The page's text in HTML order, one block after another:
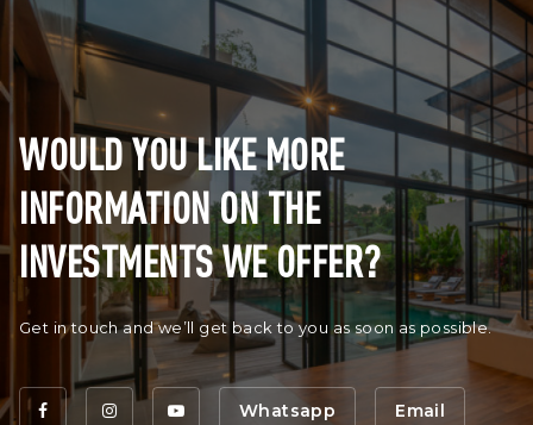
WOULD YOU LIKE MORE
INFORMATION ON THE
INVESTMENTS WE OFFER?
Get in touch and we’ll get back to you as soon as possible.
Whatsapp Email